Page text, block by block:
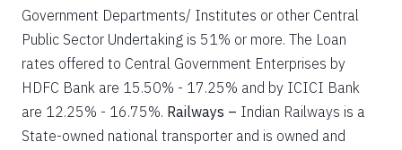
Government Departments/ Institutes or other Central
Public Sector Undertaking is 51% or more. The Loan
rates offered to Central Government Enterprises by
HDFC Bank are 15.50% - 17.25% and by ICICI Bank
are 12.25% - 16.75%. Railways – Indian Railways is a
State-owned national transporter and is owned and